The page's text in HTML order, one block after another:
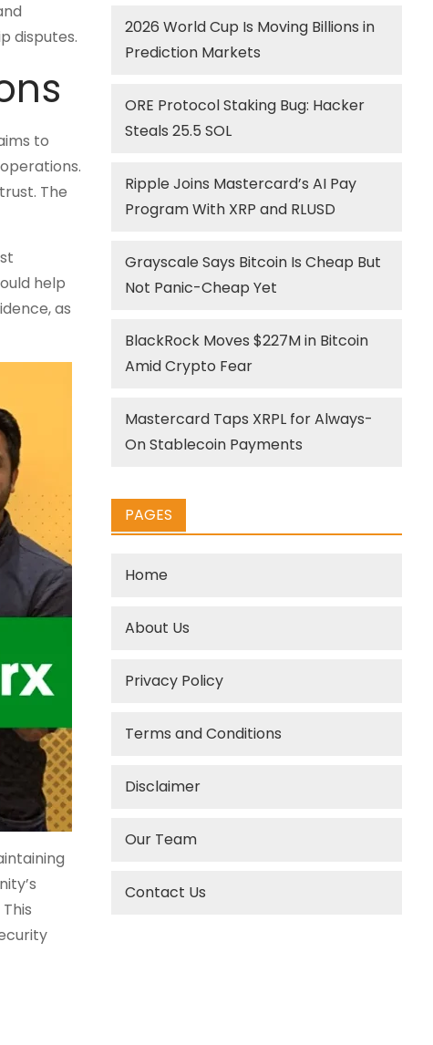
disputes.
to
The
help
as
2026 World Cup Is Moving Billions in
Prediction Markets
ORE Protocol Staking Bug: Hacker
Steals 25.5 SOL
Ripple Joins Mastercard’s AI Pay
Program With XRP and RLUSD
Grayscale Says Bitcoin Is Cheap But
Not Panic-Cheap Yet
BlackRock Moves $227M in Bitcoin
Amid Crypto Fear
Mastercard Taps XRPL for Always-
On Stablecoin Payments
PAGES
Home
About Us
Privacy Policy
Terms and Conditions
Disclaimer
Our Team
Contact Us